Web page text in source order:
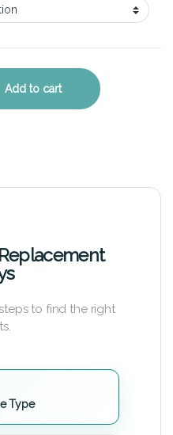
Replacement Kit quantity
Add to cart
to find the right
Type